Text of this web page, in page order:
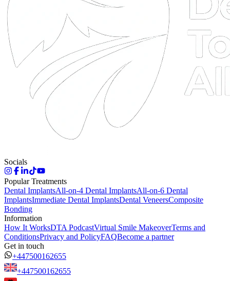
Socials
Popular Treatments
Dental ImplantsAll-on-4 Dental ImplantsAll-on-6 Dental
ImplantsImmediate Dental ImplantsDental VeneersComposite
Bonding
Information
How It WorksDTA PodcastVirtual Smile MakeoverTerms and
ConditionsPrivacy and PolicyFAQBecome a partner
Get in touch
+447500162655
+447500162655